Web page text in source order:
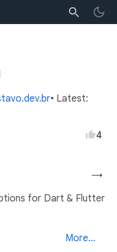
• Latest:
4
→
for Dart & Flutter
More...